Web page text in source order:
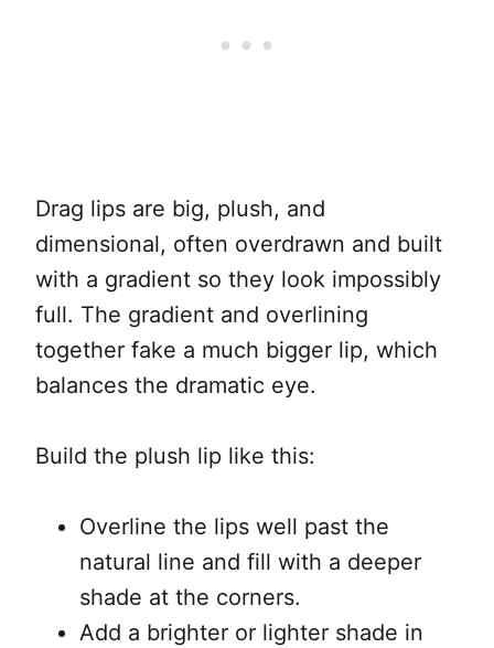
Drag lips are big, plush, and
dimensional, often overdrawn and built
with a gradient so they look impossibly
full. The gradient and overlining
together fake a much bigger lip, which
balances the dramatic eye.
Build the plush lip like this:
Overline the lips well past the
natural line and fill with a deeper
shade at the corners.
Add a brighter or lighter shade in